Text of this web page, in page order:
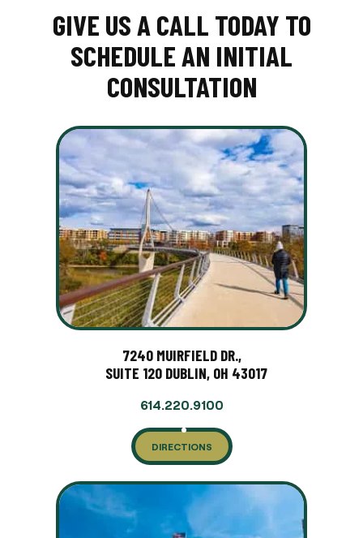
GIVE US A CALL TODAY TO
SCHEDULE AN INITIAL
CONSULTATION
7240 MUIRFIELD DR.,
SUITE 120 DUBLIN, OH 43017
614.220.9100
DIRECTIONS